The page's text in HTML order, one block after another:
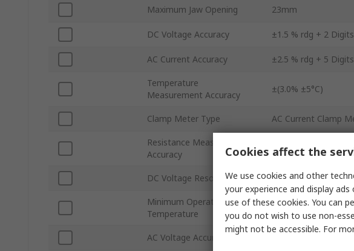
Maximum Jaw Opening 23mm
DC Voltage Accuracy ±1.5 % rdg + 2 Digits
AC Current Accuracy ±2.5 % rdg + 5 Digits
Temperature
Measurement Accuracy
±(3.0% ±5°C)
Clamp Meter Type AC Current Clamp
Resistance Measurement
Accuracy
±1 % rdg + 4 Digits
DC Voltage Resolution 100 V dc
Minimum Operating
Temperature
5°C
AC Voltage Accuracy
Cookies affect the
We use cookies and other
your experience and display
use of these cookies. You can
you do not wish to use non-
might not be accessible. For